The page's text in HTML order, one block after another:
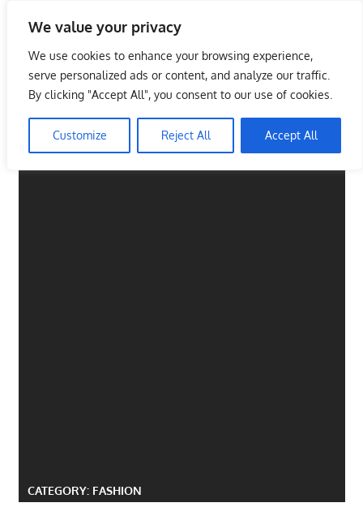
We value your privacy
We use cookies to enhance your browsing experience,
serve personalized ads or content, and analyze our traffic.
By clicking "Accept All", you consent to our use of cookies.
Customize Reject All Accept All
content
Malaysia Info Portal
LoInfoCentre
directory,
listings
CATEGORY: FASHION